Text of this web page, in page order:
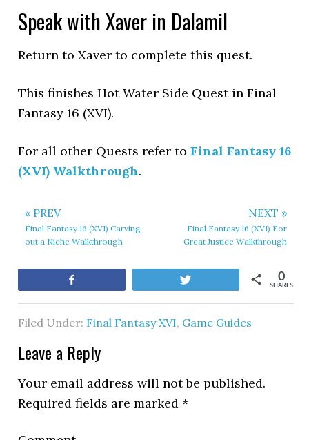
Speak with Xaver in Dalamil
Return to Xaver to complete this quest.
This finishes Hot Water Side Quest in Final
Fantasy 16 (XVI).
For all other Quests refer toFinal Fantasy 16
(XVI) Walkthrough.
« PREV
Final Fantasy 16 (XVI) Carving
out a Niche Walkthrough
NEXT »
Final Fantasy 16 (XVI) For
Great Justice Walkthrough
SHARES
0
Filed Under: Final Fantasy XVI, Game Guides
Leave a Reply
Your email address will not be published.
Required fields are marked*